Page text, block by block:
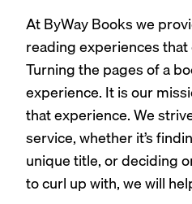
At ByWay Books we
reading experiences
Turning the pages of a
experience. It is our
that experience. We
service, whether it’s
unique title, or deciding
to curl up with, we will